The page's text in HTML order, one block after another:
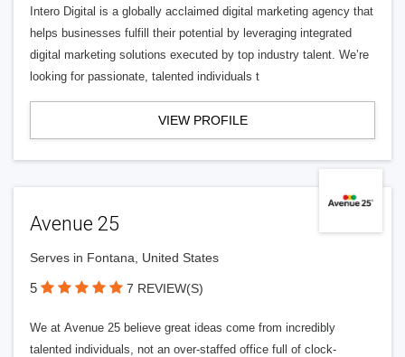
Intero Digital is a globally acclaimed digital marketing agency that
helps businesses fulfill their potential by leveraging integrated
digital marketing solutions executed by top industry talent. We’re
looking for passionate, talented individuals t
VIEW PROFILE
Avenue 25
Serves in Fontana, United States
5 7 REVIEW(S)
We at Avenue 25 believe great ideas come from incredibly
talented individuals, not an over-staffed office full of clock-